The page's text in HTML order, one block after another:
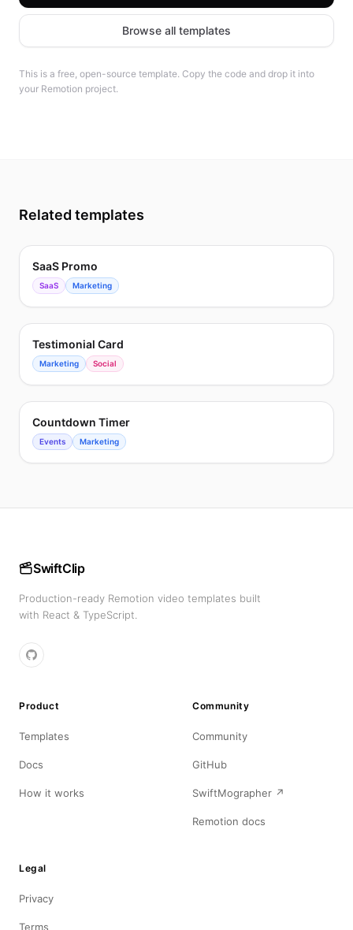
Browse all templates
This is a free, open-source template. Copy the code and drop it into
your Remotion project.
Related templates
SaaS Promo
SaaS Marketing
Testimonial Card
Marketing Social
Countdown Timer
Events Marketing
SwiftClip
Production-ready Remotion video templates built
with React & TypeScript.
Product
Templates
Docs
How it works
Community
Community
GitHub
SwiftMographer ↗
Remotion docs
Legal
Privacy
Terms